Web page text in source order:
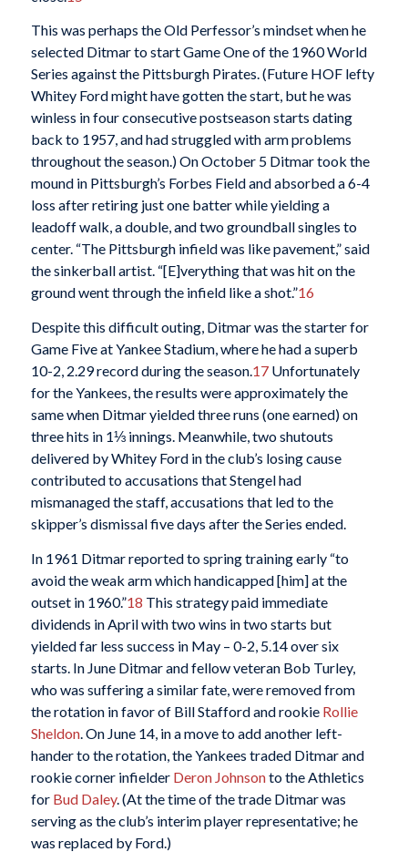
This was perhaps the Old Perfessor’s mindset when he
selected Ditmar to start Game One of the 1960 World
Series against the Pittsburgh Pirates. (Future HOF lefty
Whitey Ford might have gotten the start, but he was
winless in four consecutive postseason starts dating
back to 1957, and had struggled with arm problems
throughout the season.) On October 5 Ditmar took the
mound in Pittsburgh’s Forbes Field and absorbed a 6-4
loss after retiring just one batter while yielding a
leadoff walk, a double, and two groundball singles to
center. “The Pittsburgh infield was like pavement,” said
the sinkerball artist. “[E]verything that was hit on the
ground went through the infield like a shot.”16
Despite this difficult outing, Ditmar was the starter for
Game Five at Yankee Stadium, where he had a superb
10-2, 2.29 record during the season.17Unfortunately
for the Yankees, the results were approximately the
same when Ditmar yielded three runs (one earned) on
three hits in 1⅓ innings. Meanwhile, two shutouts
delivered by Whitey Ford in the club’s losing cause
contributed to accusations that Stengel had
mismanaged the staff, accusations that led to the
skipper’s dismissal five days after the Series ended.
In 1961 Ditmar reported to spring training early “to
avoid the weak arm which handicapped [him] at the
outset in 1960.”18 This strategy paid immediate
dividends in April with two wins in two starts but
yielded far less success in May – 0-2, 5.14 over six
starts. In June Ditmar and fellow veteran Bob Turley,
who was suffering a similar fate, were removed from
the rotation in favor of Bill Stafford and rookie Rollie
Sheldon. On June 14, in a move to add another left-
hander to the rotation, the Yankees traded Ditmar and
rookie corner infielder Deron Johnsonto the Athletics
for Bud Daley. (At the time of the trade Ditmar was
serving as the club’s interim player representative; he
was replaced by Ford.)